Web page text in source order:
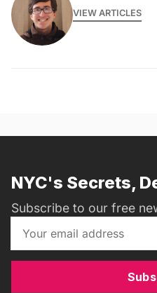
VIEW ARTICLES
NYC's Secrets,
Subscribe to our free